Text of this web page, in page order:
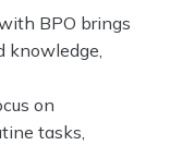
BPO brings
knowledge,
on
tasks,